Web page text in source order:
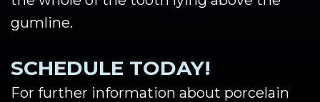
gumline.
SCHEDULE TODAY!
For further information about porcelain